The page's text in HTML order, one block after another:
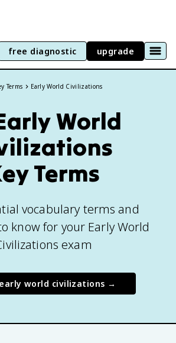
free diagnostic upgrade
Terms Early World Civilizations
World
Terms
vocabulary terms and
know for your Early World
exam
early world civilizations →